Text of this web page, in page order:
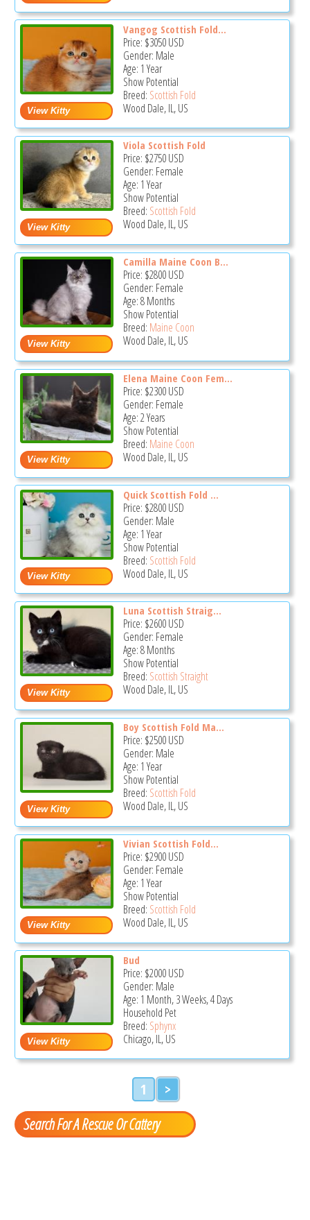
Vangog Scottish Fold...
Price: $3050USD
Gender: Male
Age: 1 Year
Show Potential
Breed: Scottish Fold
Wood Dale, IL, US
Viola Scottish Fold
Price: $2750USD
Gender: Female
Age: 1 Year
Show Potential
Breed: Scottish Fold
Wood Dale, IL, US
Camilla Maine Coon B...
Price: $2800USD
Gender: Female
Age: 8 Months
Show Potential
Breed: Maine Coon
Wood Dale, IL, US
Elena Maine Coon Fem...
Price: $2300USD
Gender: Female
Age: 2 Years
Show Potential
Breed: Maine Coon
Wood Dale, IL, US
Quick Scottish Fold ...
Price: $2800USD
Gender: Male
Age: 1 Year
Show Potential
Breed: Scottish Fold
Wood Dale, IL, US
Luna Scottish Straig...
Price: $2600USD
Gender: Female
Age: 8 Months
Show Potential
Breed: Scottish Straight
Wood Dale, IL, US
Boy Scottish Fold Ma...
Price: $2500USD
Gender: Male
Age: 1 Year
Show Potential
Breed: Scottish Fold
Wood Dale, IL, US
Vivian Scottish Fold...
Price: $2900USD
Gender: Female
Age: 1 Year
Show Potential
Breed: Scottish Fold
Wood Dale, IL, US
Bud
Price: $2000USD
Gender: Male
Age: 1 Month, 3 Weeks, 4 Days
Household Pet
Breed: Sphynx
Chicago, IL, US
1 >
Search For A Rescue Or Cattery